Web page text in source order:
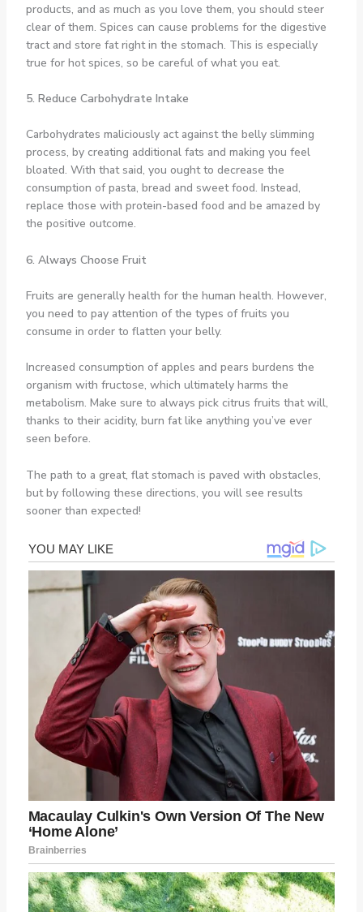
products, and as much as you love them, you should steer
clear of them. Spices can cause problems for the digestive
tract and store fat right in the stomach. This is especially
true for hot spices, so be careful of what you eat.
5. Reduce Carbohydrate Intake
Carbohydrates maliciously act against the belly slimming
process, by creating additional fats and making you feel
bloated. With that said, you ought to decrease the
consumption of pasta, bread and sweet food. Instead,
replace those with protein-based food and be amazed by
the positive outcome.
6. Always Choose Fruit
Fruits are generally health for the human health. However,
you need to pay attention of the types of fruits you
consume in order to flatten your belly.
Increased consumption of apples and pears burdens the
organism with fructose, which ultimately harms the
metabolism. Make sure to always pick citrus fruits that will,
thanks to their acidity, burn fat like anything you’ve ever
seen before.
The path to a great, flat stomach is paved with obstacles,
but by following these directions, you will see results
sooner than expected!